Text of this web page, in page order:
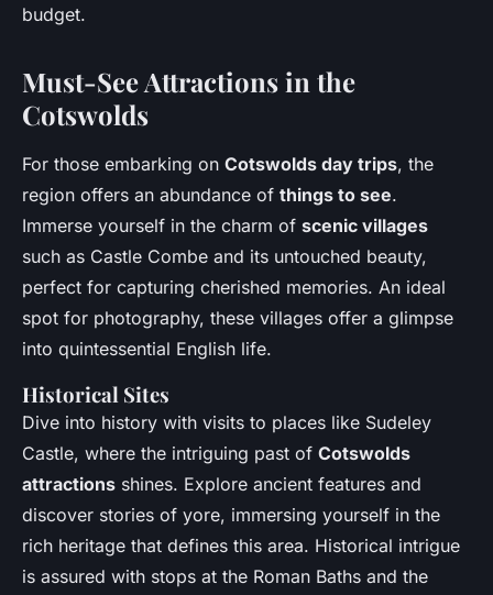
budget.
Must-See Attractions in the
Cotswolds
For those embarking on Cotswolds day trips, the
region offers an abundance of things to see.
Immerse yourself in the charm of scenic villages
such as Castle Combe and its untouched beauty,
perfect for capturing cherished memories. An ideal
spot for photography, these villages offer a glimpse
into quintessential English life.
Historical Sites
Dive into history with visits to places like Sudeley
Castle, where the intriguing past of Cotswolds
attractions shines. Explore ancient features and
discover stories of yore, immersing yourself in the
rich heritage that defines this area. Historical intrigue
is assured with stops at the Roman Baths and the